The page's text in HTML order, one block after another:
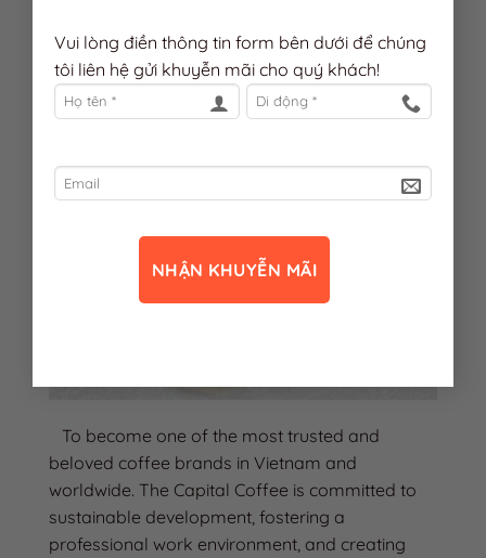
Vui lòng điền thông tin form bên dưới để chúng
tôi liên hệ gửi khuyễn mãi cho quý khách!
To become one of the most trusted and
beloved coffee brands in Vietnam and
worldwide. The Capital Coffee is committed to
sustainable development, fostering a
professional work environment, and creating